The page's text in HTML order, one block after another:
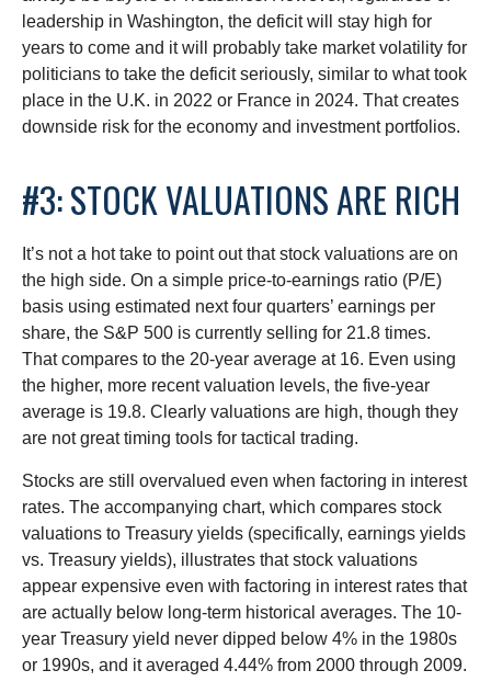
leadership in Washington, the deficit will stay high for
years to come and it will probably take market volatility for
politicians to take the deficit seriously, similar to what took
place in the U.K. in 2022 or France in 2024. That creates
downside risk for the economy and investment portfolios.
#3: STOCK VALUATIONS ARE RICH
It’s not a hot take to point out that stock valuations are on
the high side. On a simple price-to-earnings ratio (P/E)
basis using estimated next four quarters’ earnings per
share, the S&P 500 is currently selling for 21.8 times.
That compares to the 20-year average at 16. Even using
the higher, more recent valuation levels, the five-year
average is 19.8. Clearly valuations are high, though they
are not great timing tools for tactical trading.
Stocks are still overvalued even when factoring in interest
rates. The accompanying chart, which compares stock
valuations to Treasury yields (specifically, earnings yields
vs. Treasury yields), illustrates that stock valuations
appear expensive even with factoring in interest rates that
are actually below long-term historical averages. The 10-
year Treasury yield never dipped below 4% in the 1980s
or 1990s, and it averaged 4.44% from 2000 through 2009.